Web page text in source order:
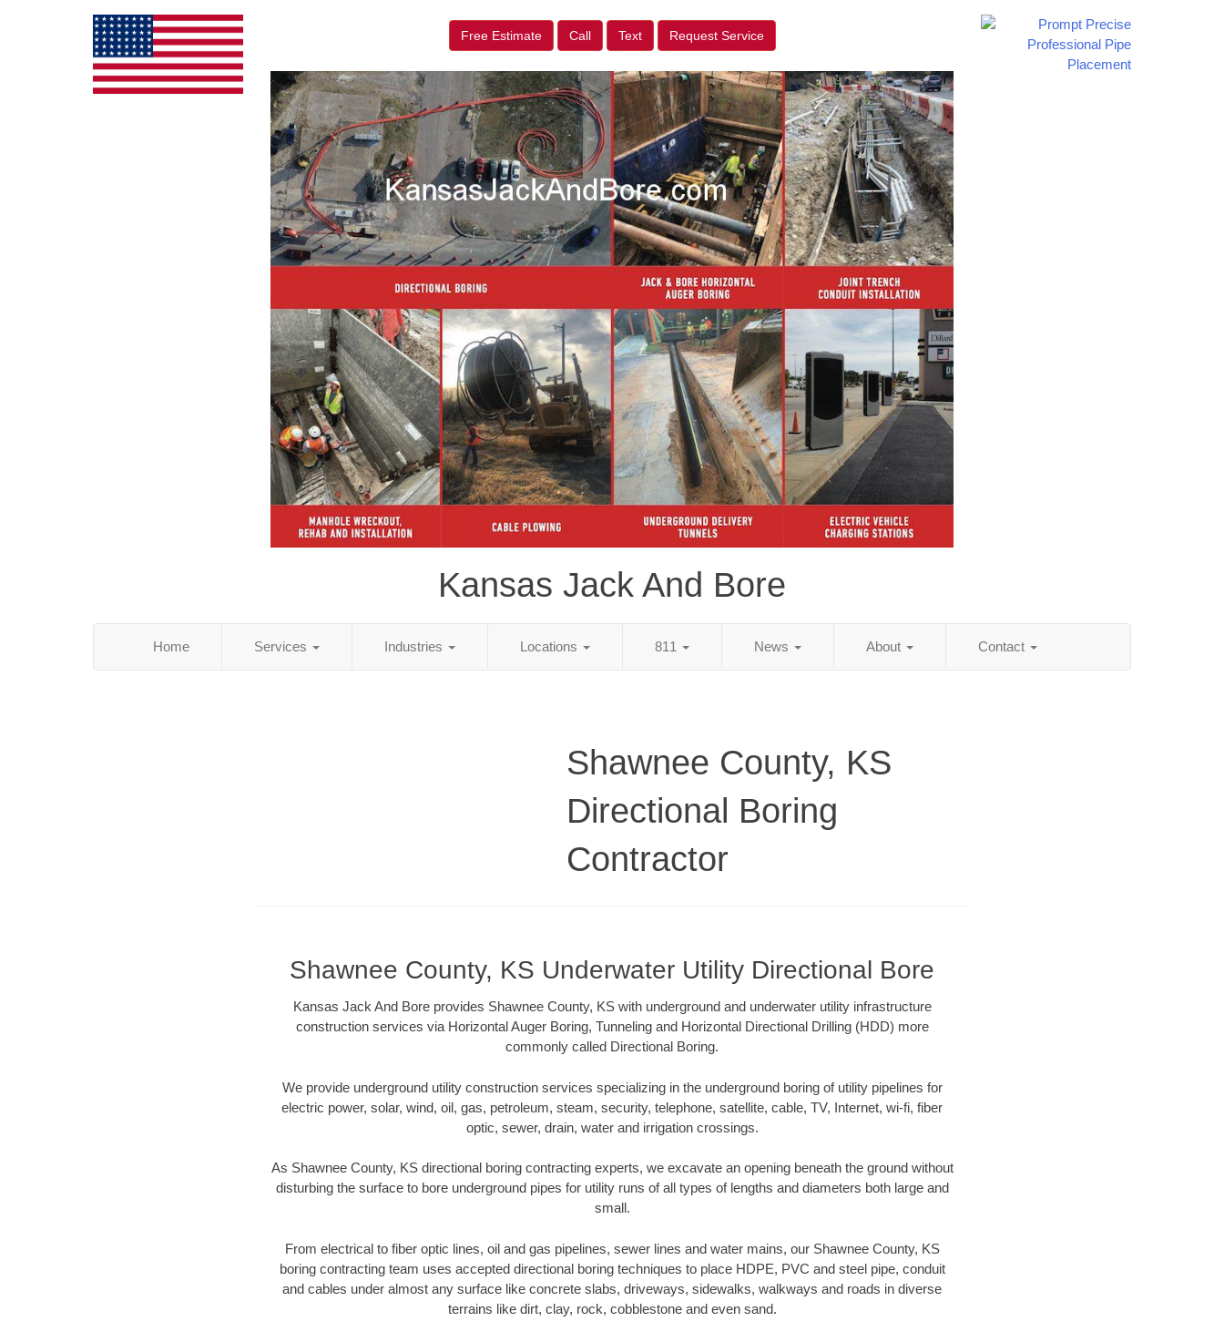
Free Estimate Call Text Request Service
Kansas Jack And Bore
Home Services Industries Locations 811 News About Contact
Shawnee County, KS
Directional Boring
Contractor
Shawnee County, KS Underwater Utility Directional Bore
Kansas Jack And Bore provides Shawnee County, KS with underground and underwater utility infrastructure
construction services via Horizontal Auger Boring, Tunneling and Horizontal Directional Drilling (HDD) more
commonly called Directional Boring.
We provide underground utility construction services specializing in the underground boring of utility pipelines for
electric power, solar, wind, oil, gas, petroleum, steam, security, telephone, satellite, cable, TV, Internet, wi-fi, fiber
optic, sewer, drain, water and irrigation crossings.
As Shawnee County, KS directional boring contracting experts, we excavate an opening beneath the ground without
disturbing the surface to bore underground pipes for utility runs of all types of lengths and diameters both large and
small.
From electrical to fiber optic lines, oil and gas pipelines, sewer lines and water mains, our Shawnee County, KS
boring contracting team uses accepted directional boring techniques to place HDPE, PVC and steel pipe, conduit
and cables under almost any surface like concrete slabs, driveways, sidewalks, walkways and roads in diverse
terrains like dirt, clay, rock, cobblestone and even sand.